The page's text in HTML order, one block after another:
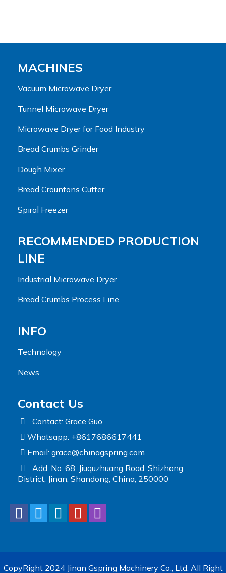
MACHINES
Vacuum Microwave Dryer
Tunnel Microwave Dryer
Microwave Dryer for Food Industry
Bread Crumbs Grinder
Dough Mixer
Bread Crountons Cutter
Spiral Freezer
RECOMMENDED PRODUCTION
LINE
Industrial Microwave Dryer
Bread Crumbs Process Line
INFO
Technology
News
Contact Us
Contact: Grace Guo
Whatsapp: +8617686617441
Email: grace@chinagspring.com
Add: No. 68, Jiuquzhuang Road, Shizhong
District, Jinan, Shandong, China, 250000
CopyRight 2024 Jinan Gspring Machinery Co., Ltd. All Right